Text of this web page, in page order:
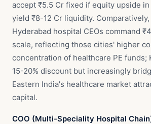
accept ₹5.5 Cr fixed if equity upside in
yield ₹8-12 Cr liquidity. Comparatively,
Hyderabad hospital CEOs command
scale, reflecting those cities' higher
concentration of healthcare PE funds;
15-20% discount but increasingly
Eastern India's healthcare market
capital.
COO (Multi-Speciality Hospital